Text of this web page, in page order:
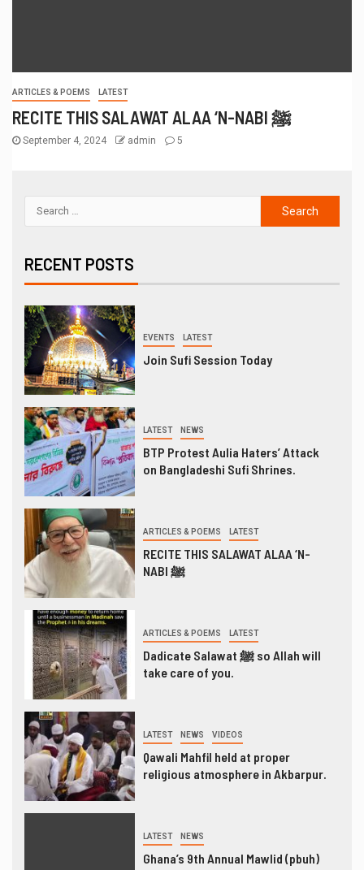
ARTICLES & POEMS LATEST
RECITE THIS SALAWAT ALAA ‘N-NABI ﷺ
September 4, 2024 admin 5
RECENT POSTS
EVENTS LATEST
Join Sufi Session Today
LATEST NEWS
BTP Protest Aulia Haters’ Attack
on Bangladeshi Sufi Shrines.
ARTICLES & POEMS LATEST
RECITE THIS SALAWAT ALAA ‘N-
NABI ﷺ
ARTICLES & POEMS LATEST
Dadicate Salawat ﷺ so Allah will
take care of you.
LATEST NEWS VIDEOS
Qawali Mahfil held at proper
religious atmosphere in Akbarpur.
LATEST NEWS
Ghana’s 9th Annual Mawlid (pbuh)